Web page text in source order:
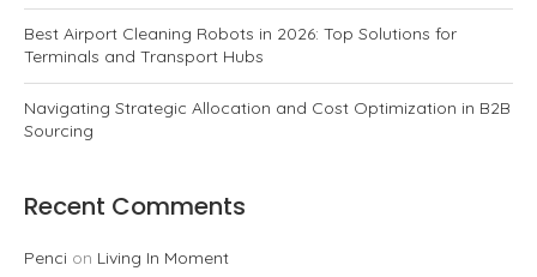
Best Airport Cleaning Robots in 2026: Top Solutions for
Terminals and Transport Hubs
Navigating Strategic Allocation and Cost Optimization in B2B
Sourcing
Recent Comments
Penci on Living In Moment